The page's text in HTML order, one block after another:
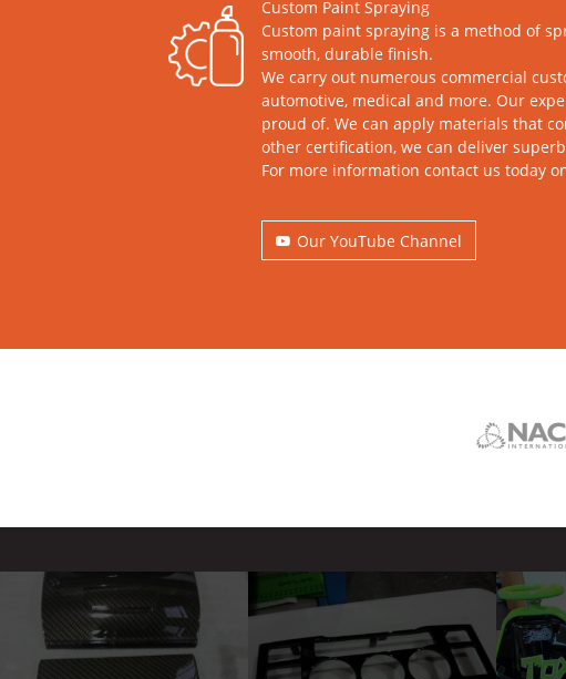
Custom Paint Spraying
Custom paint spraying is a method of
smooth, durable finish.
We carry out numerous commercial
automotive, medical and more. Our
proud of. We can apply materials that
other certification, we can deliver
For more information contact us today
Our YouTube Channel